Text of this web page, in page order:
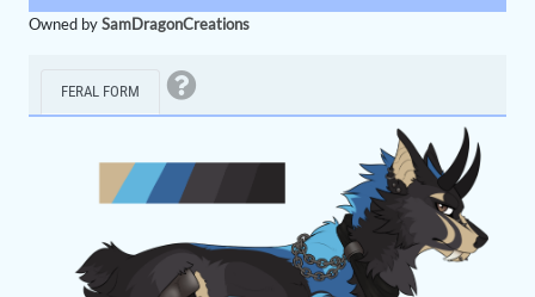
Owned bySamDragonCreations
FERAL FORM